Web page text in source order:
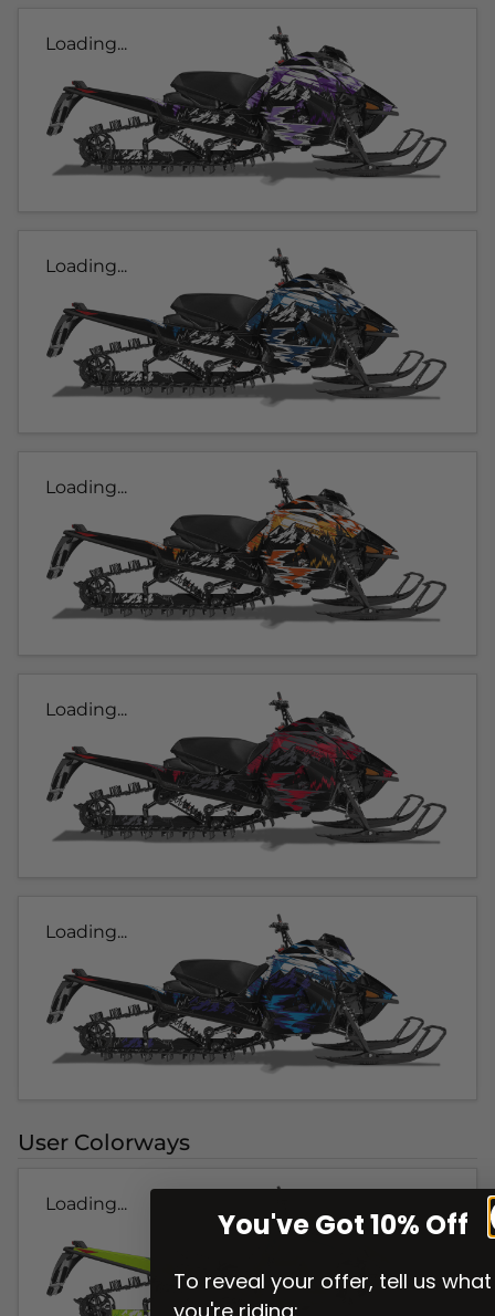
Loading...
Loading...
Loading...
Loading...
Loading...
User Colorways
Loading...
You've Got 10% Off
To reveal your offer, tell us what